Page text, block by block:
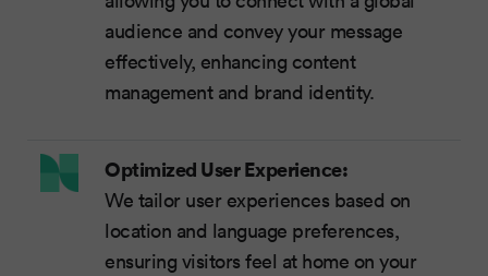
audience and convey your message
effectively, enhancing content
management and brand identity.
Optimized User Experience:
We tailor user experiences based on
location and language preferences,
ensuring visitors feel at home on your